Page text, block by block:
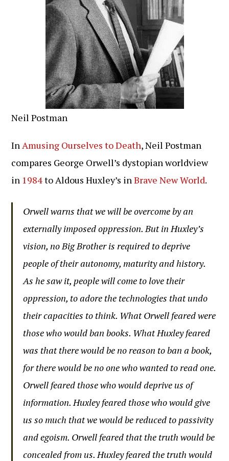
Neil Postman
InAmusing Ourselves to Death, Neil Postman
compares George Orwell’s dystopian worldview
in 1984to Aldous Huxley’s inBrave New World.
Orwell warns that we will be overcome by an
externally imposed oppression. But in Huxley’s
vision, no Big Brother is required to deprive
people of their autonomy, maturity and history.
As he saw it, people will come to love their
oppression, to adore the technologies that undo
their capacities to think. What Orwell feared were
those who would ban books. What Huxley feared
was that there would be no reason to ban a book,
for there would be no one who wanted to read one.
Orwell feared those who would deprive us of
information. Huxley feared those who would give
us so much that we would be reduced to passivity
and egoism. Orwell feared that the truth would be
concealed from us. Huxley feared the truth would